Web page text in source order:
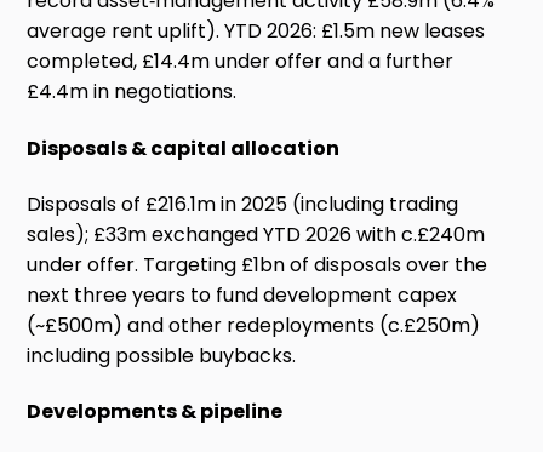
average rent uplift). YTD 2026: £1.5m new leases
completed, £14.4m under offer and a further
£4.4m in negotiations.
Disposals & capital allocation
Disposals of £216.1m in 2025 (including trading
sales); £33m exchanged YTD 2026 with c.£240m
under offer. Targeting £1bn of disposals over the
next three years to fund development capex
(~£500m) and other redeployments (c.£250m)
including possible buybacks.
Developments & pipeline